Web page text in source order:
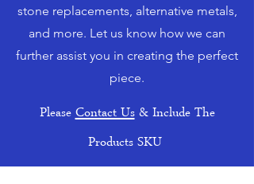
stone replacements, alternative metals,
and more. Let us know how we can
further assist you in creating the perfect
piece.
PleaseContact Us& Include The
Products SKU